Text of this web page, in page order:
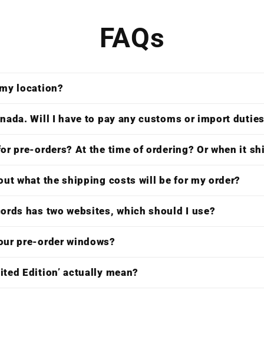
FAQs
location?
Will I have to pay any customs or import
pre-orders? At the time of ordering? Or when it
what the shipping costs will be for my order?
has two websites, which should I use?
pre-order windows?
Edition’ actually mean?